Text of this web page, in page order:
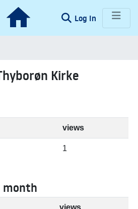
Log In (current)
Kirke
views
1
month
views